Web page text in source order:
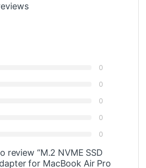
0
0
0
0
0
review “M.2 NVME SSD
for MacBook Air Pro